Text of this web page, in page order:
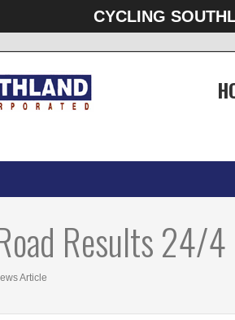
CYCLING
Results 24/4
Article